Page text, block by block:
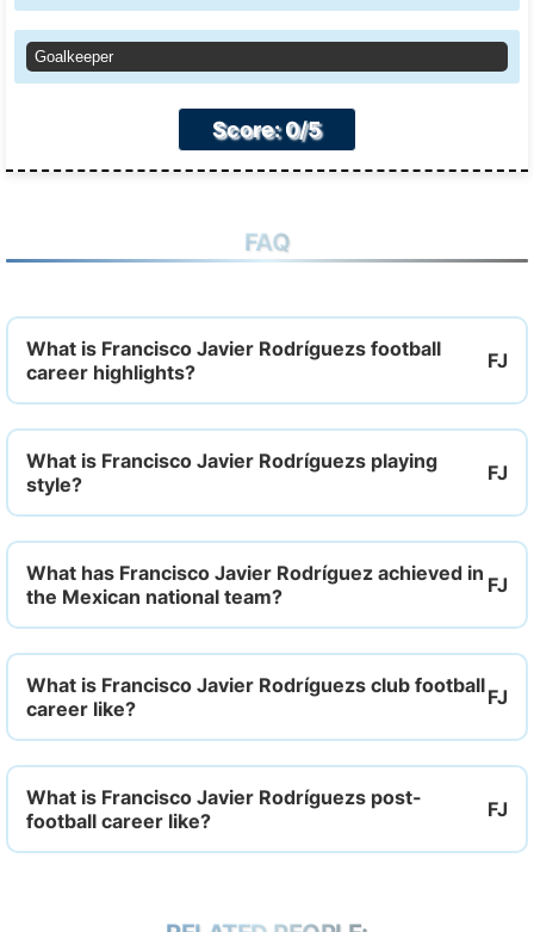
Goalkeeper
Score: 0/5
FAQ
What is Francisco Javier Rodríguezs football
career highlights?
What is Francisco Javier Rodríguezs playing
style?
What has Francisco Javier Rodríguez achieved in
the Mexican national team?
What is Francisco Javier Rodríguezs club football
career like?
What is Francisco Javier Rodríguezs post-
football career like?